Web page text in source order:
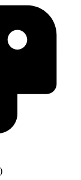
)